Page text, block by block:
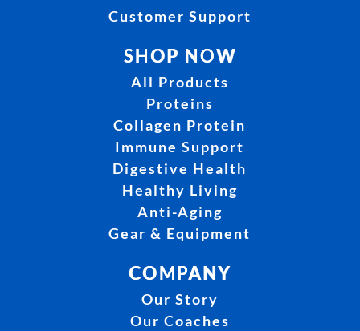
Customer Support
SHOP NOW
All Products
Proteins
Collagen Protein
Immune Support
Digestive Health
Healthy Living
Anti-Aging
Gear & Equipment
COMPANY
Our Story
Our Coaches